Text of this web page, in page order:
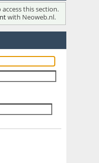
this section.
with Neoweb.nl.